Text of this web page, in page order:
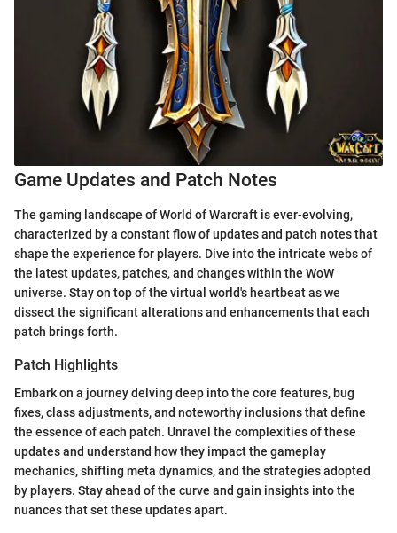
Game Updates and Patch Notes
The gaming landscape of World of Warcraft is ever-evolving,
characterized by a constant flow of updates and patch notes that
shape the experience for players. Dive into the intricate webs of
the latest updates, patches, and changes within the WoW
universe. Stay on top of the virtual world's heartbeat as we
dissect the significant alterations and enhancements that each
patch brings forth.
Patch Highlights
Embark on a journey delving deep into the core features, bug
fixes, class adjustments, and noteworthy inclusions that define
the essence of each patch. Unravel the complexities of these
updates and understand how they impact the gameplay
mechanics, shifting meta dynamics, and the strategies adopted
by players. Stay ahead of the curve and gain insights into the
nuances that set these updates apart.